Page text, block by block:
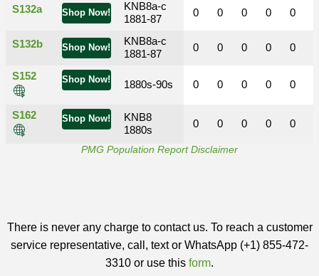
Shop Now!
S132a
KNB8a-c
1881-87
Shop Now!
S132b
KNB8a-c
1881-87
Shop Now!
S152
1880s-90s
Shop Now!
S162
KNB8
1880s
0 0 0 0 0
0 0 0 0 0
0 0 0 0 0
0 0 0 0 0
PMG Population Report Disclaimer
There is never any charge to contact us. To reach a customer
service representative, call, text or WhatsApp (+1) 855-472-
3310 or use this form.